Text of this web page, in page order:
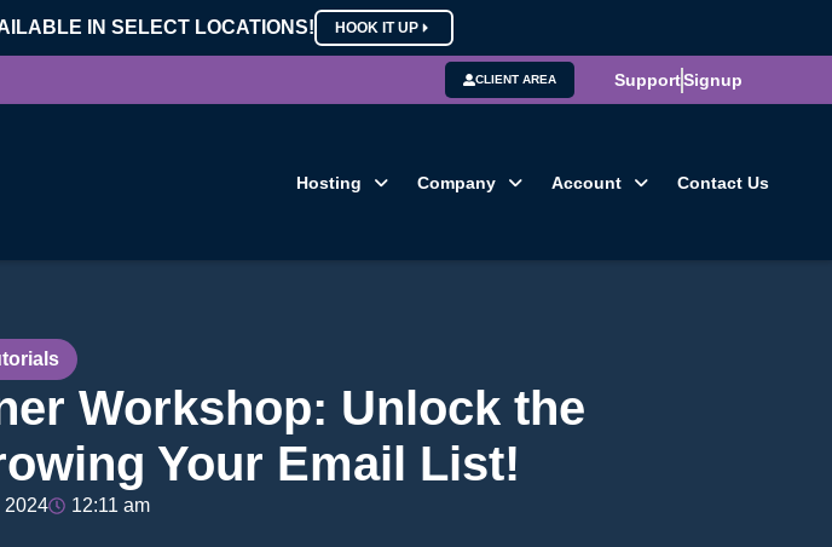
IN SELECT LOCATIONS! HOOK IT UP
CLIENT AREA SupportSignup
Hosting Company Account Contact Us
Workshop: Unlock the
Your Email List!
2024 12:11 am